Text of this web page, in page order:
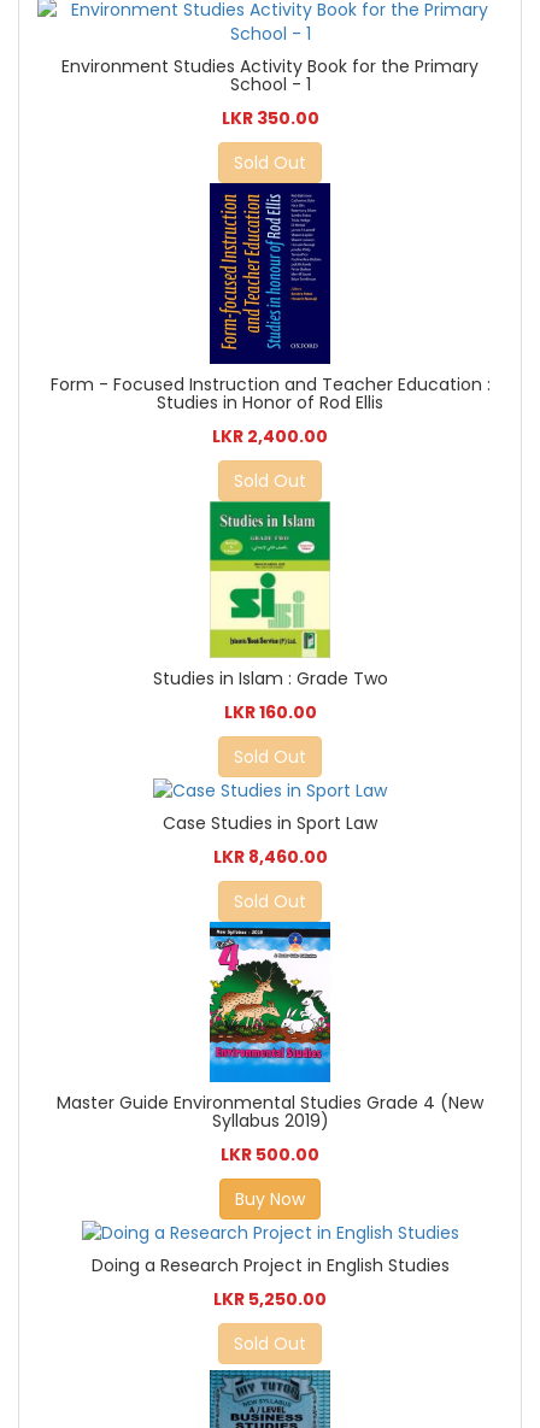
Environment Studies Activity Book for the Primary
School - 1
LKR 350.00
Sold Out
Form - Focused Instruction and Teacher Education :
Studies in Honor of Rod Ellis
LKR 2,400.00
Sold Out
Studies in Islam : Grade Two
LKR 160.00
Sold Out
Case Studies in Sport Law
LKR 8,460.00
Sold Out
Master Guide Environmental Studies Grade 4 (New
Syllabus 2019)
LKR 500.00
Buy Now
Doing a Research Project in English Studies
LKR 5,250.00
Sold Out